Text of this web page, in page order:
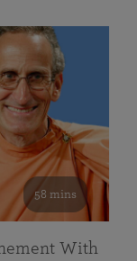
58 mins
With